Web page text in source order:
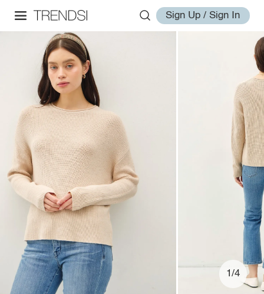
Sign Up / Sign In
1/4